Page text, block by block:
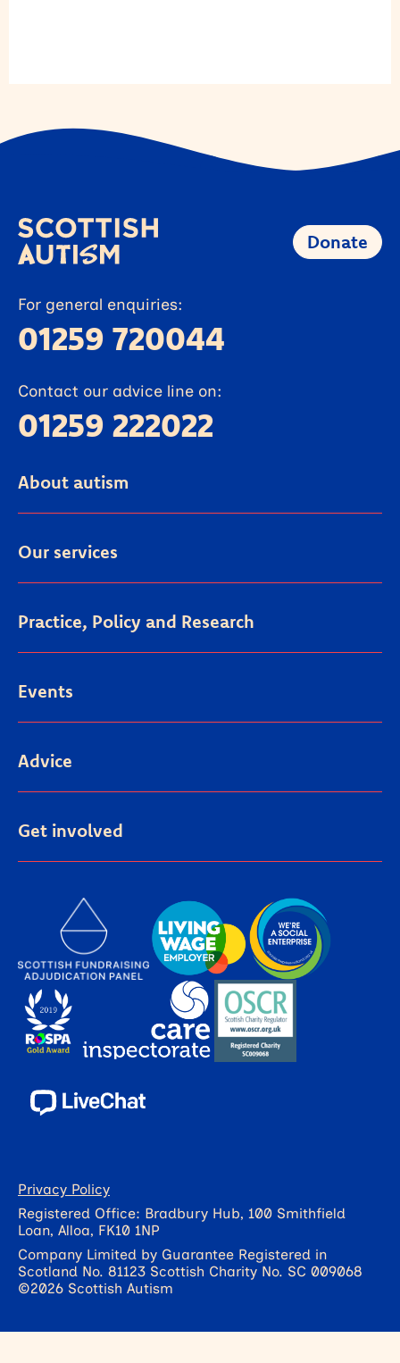
Donate
For general enquiries:
01259 720044
Contact our advice line on:
01259 222022
About autism
Our services
Practice, Policy and Research
Events
Advice
Get involved
Privacy Policy
Registered Office: Bradbury Hub, 100 Smithfield
Loan, Alloa, FK10 1NP
Company Limited by Guarantee Registered in
Scotland No. 81123 Scottish Charity No. SC 009068
©2026 Scottish Autism